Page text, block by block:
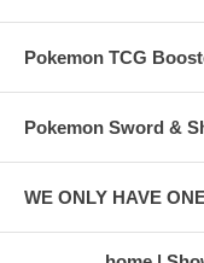
Pokemon TCG
Pokemon Sword &
WE ONLY HAVE